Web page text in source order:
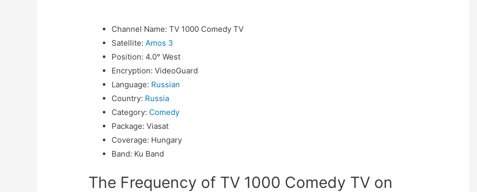
Channel Name: TV 1000 Comedy TV
Satellite: Amos 3
Position: 4.0° West
Encryption: VideoGuard
Language: Russian
Country: Russia
Category: Comedy
Package: Viasat
Coverage: Hungary
Band: Ku Band
The Frequency of TV 1000 Comedy TV on